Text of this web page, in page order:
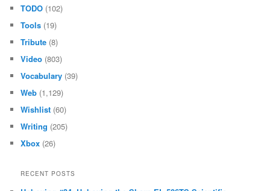
TODO (102)
Tools (19)
Tribute (8)
Video (803)
Vocabulary (39)
Web (1,129)
Wishlist (60)
Writing (205)
Xbox (26)
RECENT POSTS